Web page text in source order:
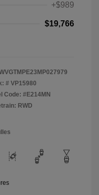
+$989
$19,766
# VP15980
Code: #E214MN
RWD